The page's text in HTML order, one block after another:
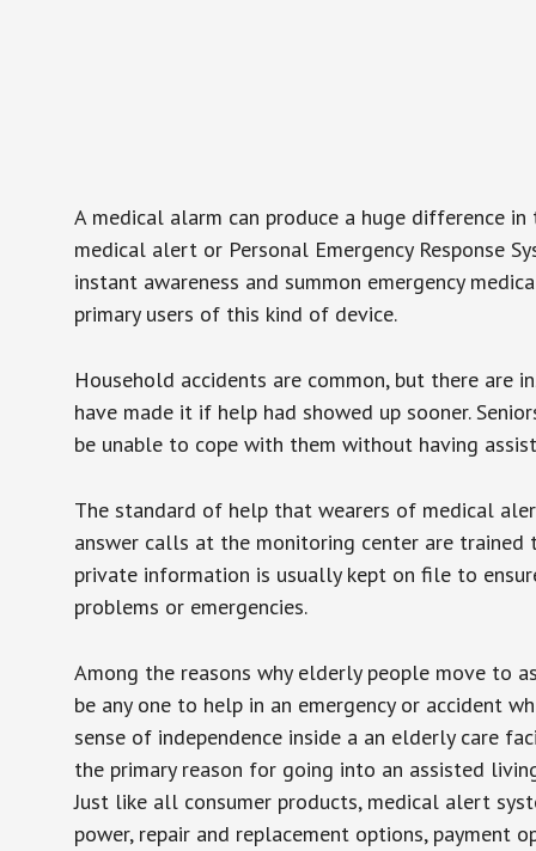
A medical alarm can produce a huge difference
medical alert or Personal Emergency Response
instant awareness and summon emergency
primary users of this kind of device.
Household accidents are common, but there are
have made it if help had showed up sooner.
be unable to cope with them without having
The standard of help that wearers of medical
answer calls at the monitoring center are trained
private information is usually kept on file to
problems or emergencies.
Among the reasons why elderly people move to
be any one to help in an emergency or accident
sense of independence inside a an elderly care
the primary reason for going into an assisted
Just like all consumer products, medical alert
power, repair and replacement options, payment